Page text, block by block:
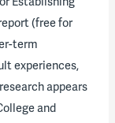
(free for
term
experiences,
appears
and